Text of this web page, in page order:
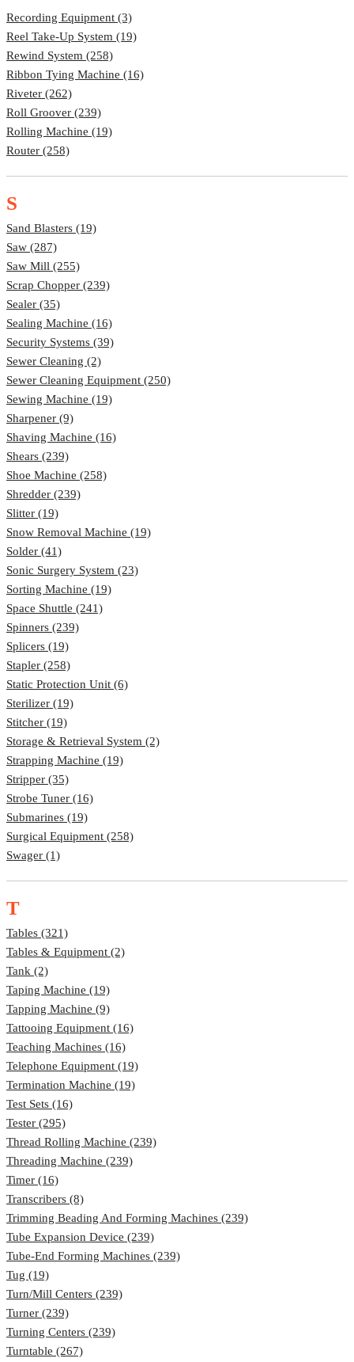
Recording Equipment (3)
Reel Take-Up System (19)
Rewind System (258)
Ribbon Tying Machine (16)
Riveter (262)
Roll Groover (239)
Rolling Machine (19)
Router (258)
S
Sand Blasters (19)
Saw (287)
Saw Mill (255)
Scrap Chopper (239)
Sealer (35)
Sealing Machine (16)
Security Systems (39)
Sewer Cleaning (2)
Sewer Cleaning Equipment (250)
Sewing Machine (19)
Sharpener (9)
Shaving Machine (16)
Shears (239)
Shoe Machine (258)
Shredder (239)
Slitter (19)
Snow Removal Machine (19)
Solder (41)
Sonic Surgery System (23)
Sorting Machine (19)
Space Shuttle (241)
Spinners (239)
Splicers (19)
Stapler (258)
Static Protection Unit (6)
Sterilizer (19)
Stitcher (19)
Storage & Retrieval System (2)
Strapping Machine (19)
Stripper (35)
Strobe Tuner (16)
Submarines (19)
Surgical Equipment (258)
Swager (1)
T
Tables (321)
Tables & Equipment (2)
Tank (2)
Taping Machine (19)
Tapping Machine (9)
Tattooing Equipment (16)
Teaching Machines (16)
Telephone Equipment (19)
Termination Machine (19)
Test Sets (16)
Tester (295)
Thread Rolling Machine (239)
Threading Machine (239)
Timer (16)
Transcribers (8)
Trimming Beading And Forming Machines (239)
Tube Expansion Device (239)
Tube-End Forming Machines (239)
Tug (19)
Turn/Mill Centers (239)
Turner (239)
Turning Centers (239)
Turntable (267)